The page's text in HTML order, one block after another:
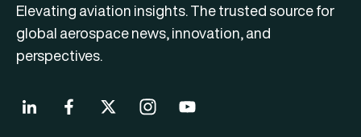
Elevating aviation insights. The trusted source for
global aerospace news, innovation, and
perspectives.